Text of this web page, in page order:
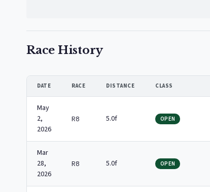
Race History
DATE RACE DISTANCE CLASS
May
2,
2026
R8 5.0f OPEN
Mar
28,
2026
R8 5.0f OPEN